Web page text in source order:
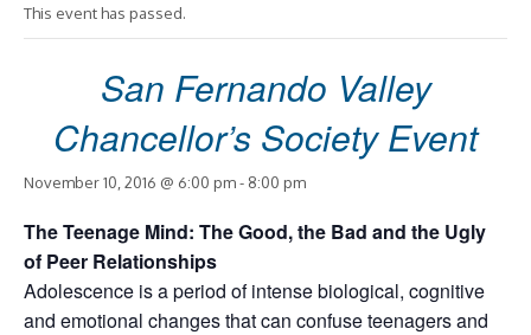
This event has passed.
San Fernando Valley
Chancellor’s Society Event
November 10, 2016 @ 6:00 pm- 8:00 pm
The Teenage Mind: The Good, the Bad and the Ugly
of Peer Relationships
Adolescence is a period of intense biological, cognitive
and emotional changes that can confuse teenagers and